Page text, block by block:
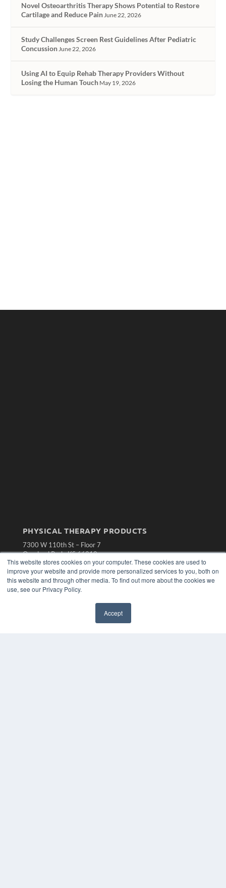
This website stores cookies on your computer. These cookies are used to
improve your website and provide more personalized services to you, both on
this website and through other media. To find out more about the cookies we
use, see our Privacy Policy.
Accept
Novel Osteoarthritis Therapy Shows Potential to Restore
Cartilage and Reduce Pain June 22, 2026
Study Challenges Screen Rest Guidelines After Pediatric
Concussion June 22, 2026
Using AI to Equip Rehab Therapy Providers Without
Losing the Human Touch May 19, 2026
PHYSICAL THERAPY PRODUCTS
7300 W 110th St – Floor 7
Overland Park, KS 66210
(913) 955-2600
OUR PARENT COMPANY
MEDQOR LLC